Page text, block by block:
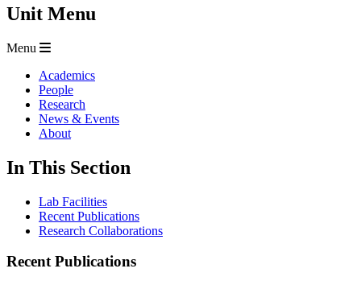
Unit Menu
Menu
Academics
People
Research
News & Events
About
In This Section
Lab Facilities
Recent Publications
Research Collaborations
Recent Publications